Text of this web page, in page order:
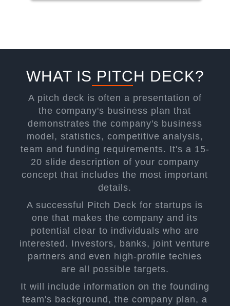
WHAT IS PITCH DECK?
A pitch deck is often a presentation of
the company's business plan that
demonstrates the company's business
model, statistics, competitive analysis,
team and funding requirements. It's a 15-
20 slide description of your company
concept that includes the most important
details.
A successful Pitch Deck for startups is
one that makes the company and its
potential clear to individuals who are
interested. Investors, banks, joint venture
partners and even high-profile techies
are all possible targets.
It will include information on the founding
team's background, the company plan, a